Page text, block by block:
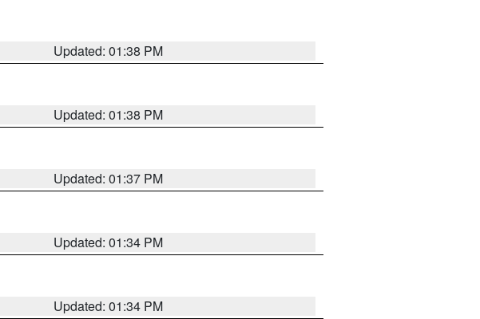
Updated: 01:38 PM
Updated: 01:38 PM
Updated: 01:37 PM
Updated: 01:34 PM
Updated: 01:34 PM